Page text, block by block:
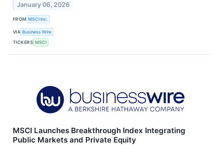
January 06, 2026
FROM MSCI Inc.
VIA Business Wire
TICKERS MSCI
MSCI Launches Breakthrough Index Integrating
Public Markets and Private Equity